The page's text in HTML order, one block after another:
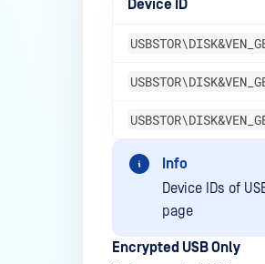
Device ID
Info
Device IDs of
page
Encrypted USB Only